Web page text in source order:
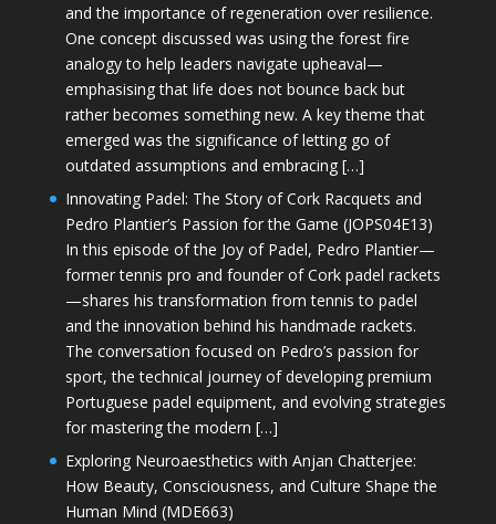
and the importance of regeneration over resilience.
One concept discussed was using the forest fire
analogy to help leaders navigate upheaval—
emphasising that life does not bounce back but
rather becomes something new. A key theme that
emerged was the significance of letting go of
outdated assumptions and embracing […]
Innovating Padel: The Story of Cork Racquets and
Pedro Plantier’s Passion for the Game (JOPS04E13)
In this episode of the Joy of Padel, Pedro Plantier—
former tennis pro and founder of Cork padel rackets
—shares his transformation from tennis to padel
and the innovation behind his handmade rackets.
The conversation focused on Pedro’s passion for
sport, the technical journey of developing premium
Portuguese padel equipment, and evolving strategies
for mastering the modern […]
Exploring Neuroaesthetics with Anjan Chatterjee:
How Beauty, Consciousness, and Culture Shape the
Human Mind (MDE663)